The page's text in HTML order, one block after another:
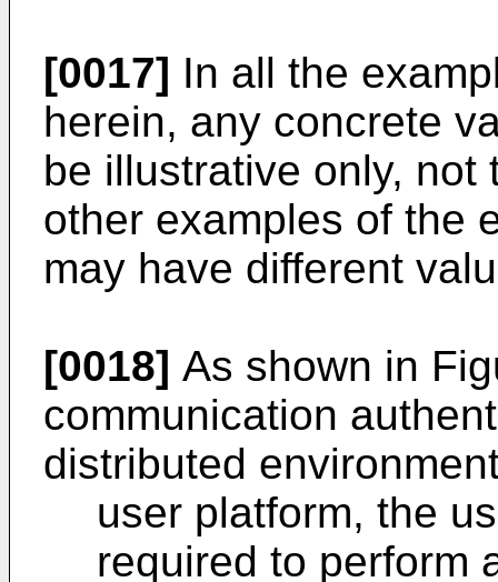
[0017] In all the
herein, any concrete
be illustrative only, not
other examples of the
may have different
[0018] As shown in
communication
distributed
user platform, the
required to perform